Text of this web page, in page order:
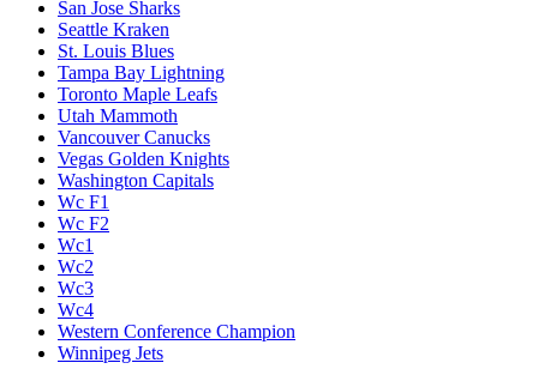
San Jose Sharks
Seattle Kraken
St. Louis Blues
Tampa Bay Lightning
Toronto Maple Leafs
Utah Mammoth
Vancouver Canucks
Vegas Golden Knights
Washington Capitals
Wc F1
Wc F2
Wc1
Wc2
Wc3
Wc4
Western Conference Champion
Winnipeg Jets